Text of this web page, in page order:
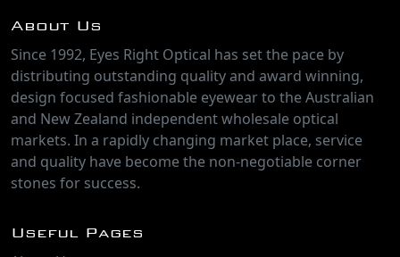
About Us
Since 1992, Eyes Right Optical has set the pace by
distributing outstanding quality and award winning,
design focused fashionable eyewear to the Australian
and New Zealand independent wholesale optical
markets. In a rapidly changing market place, service
and quality have become the non-negotiable corner
stones for success.
Useful Pages